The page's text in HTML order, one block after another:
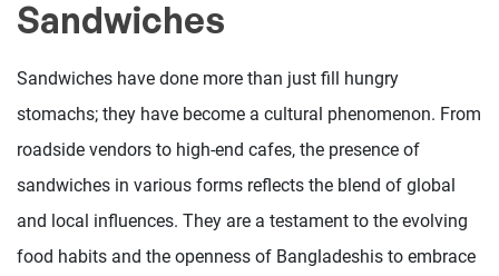
Sandwiches
Sandwiches have done more than just fill hungry
stomachs; they have become a cultural phenomenon. From
roadside vendors to high-end cafes, the presence of
sandwiches in various forms reflects the blend of global
and local influences. They are a testament to the evolving
food habits and the openness of Bangladeshis to embrace